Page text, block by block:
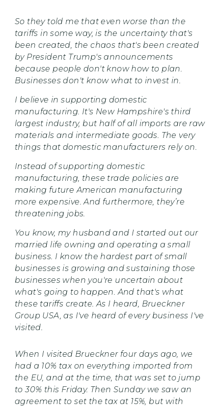
So they told me that even worse than the
tariffs in some way, is the uncertainty that's
been created, the chaos that's been created
by President Trump's announcements
because people don't know how to plan.
Businesses don't know what to invest in.
I believe in supporting domestic
manufacturing. It's New Hampshire's third
largest industry, but half of all imports are raw
materials and intermediate goods. The very
things that domestic manufacturers rely on.
Instead of supporting domestic
manufacturing, these trade policies are
making future American manufacturing
more expensive. And furthermore, they’re
threatening jobs.
You know, my husband and I started out our
married life owning and operating a small
business. I know the hardest part of small
businesses is growing and sustaining those
businesses when you're uncertain about
what's going to happen. And that's what
these tariffs create. As I heard, Brueckner
Group USA, as I've heard of every business I've
visited.
When I visited Brueckner four days ago, we
had a 10% tax on everything imported from
the EU, and at the time, that was set to jump
to 30% this Friday. Then Sunday we saw an
agreement to set the tax at 15%, but with